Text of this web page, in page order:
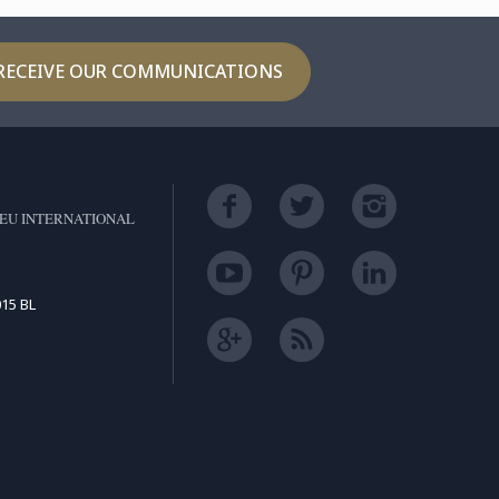
OUR COMMUNICATIONS
INTERNATIONAL
BL